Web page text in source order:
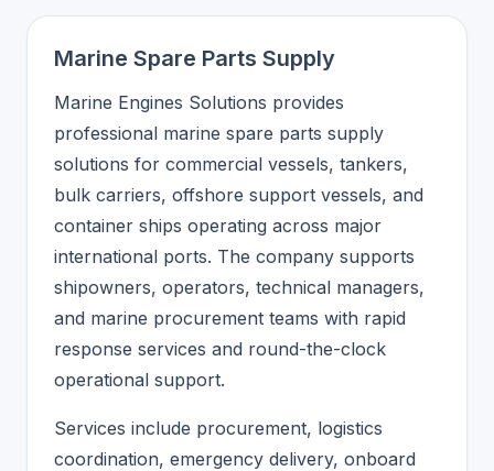
Marine Spare Parts Supply
Marine Engines Solutions provides
professional marine spare parts supply
solutions for commercial vessels, tankers,
bulk carriers, offshore support vessels, and
container ships operating across major
international ports. The company supports
shipowners, operators, technical managers,
and marine procurement teams with rapid
response services and round-the-clock
operational support.
Services include procurement, logistics
coordination, emergency delivery, onboard